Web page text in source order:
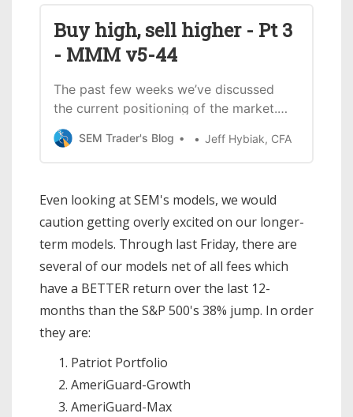
Buy high, sell higher - Pt 3
- MMM v5-44
The past few weeks we’ve discussed
the current positioning of the market.
Most investors like to believe they are
following a ‘buy low, sell high’
up buying high, which means our only
hope is that
SEM Trader's Blog Jeff Hybiak, CFA
Even looking at SEM's models, we would
caution getting overly excited on our longer-
term models. Through last Friday, there are
several of our models net of all fees which
have a BETTER return over the last 12-
months than the S&P 500's 38% jump. In order
they are:
Patriot Portfolio
AmeriGuard-Growth
AmeriGuard-Max